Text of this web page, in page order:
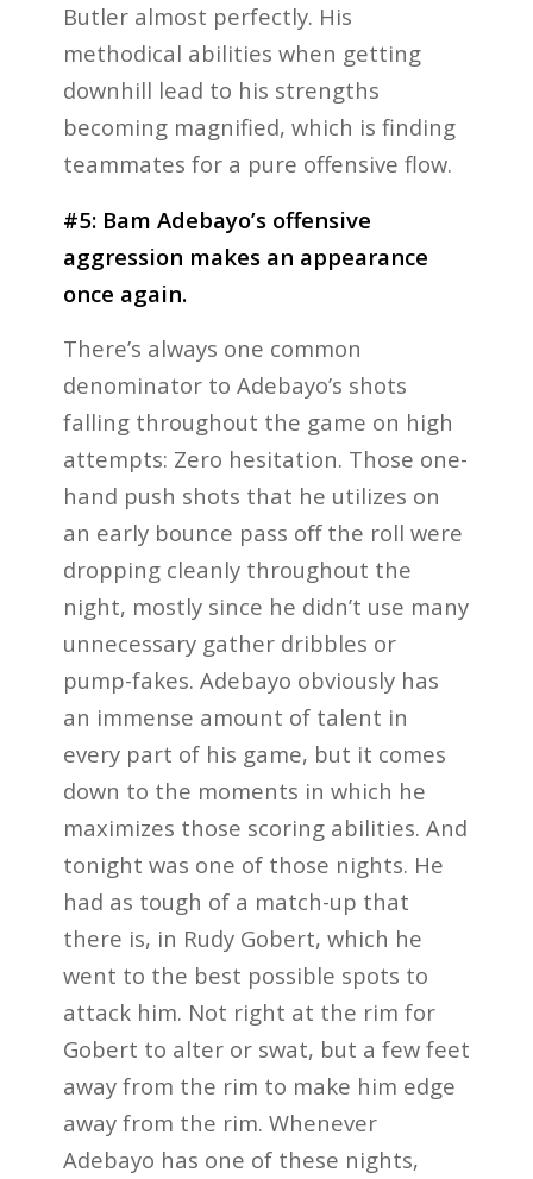
Butler almost perfectly. His
methodical abilities when getting
downhill lead to his strengths
becoming magnified, which is finding
teammates for a pure offensive flow.
#5: Bam Adebayo’s offensive
aggression makes an appearance
once again.
There’s always one common
denominator to Adebayo’s shots
falling throughout the game on high
attempts: Zero hesitation. Those one-
hand push shots that he utilizes on
an early bounce pass off the roll were
dropping cleanly throughout the
night, mostly since he didn’t use many
unnecessary gather dribbles or
pump-fakes. Adebayo obviously has
an immense amount of talent in
every part of his game, but it comes
down to the moments in which he
maximizes those scoring abilities. And
tonight was one of those nights. He
had as tough of a match-up that
there is, in Rudy Gobert, which he
went to the best possible spots to
attack him. Not right at the rim for
Gobert to alter or swat, but a few feet
away from the rim to make him edge
away from the rim. Whenever
Adebayo has one of these nights,